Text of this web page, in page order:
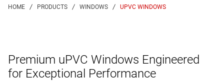
UPVC WINDOWS
Premium uPVC Windows Engineered
for Exceptional Performance